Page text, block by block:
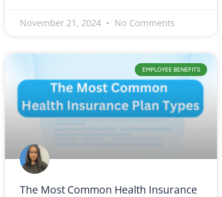
November 21, 2024 No Comments
EMPLOYEE BENEFITS
The Most Common Health Insurance